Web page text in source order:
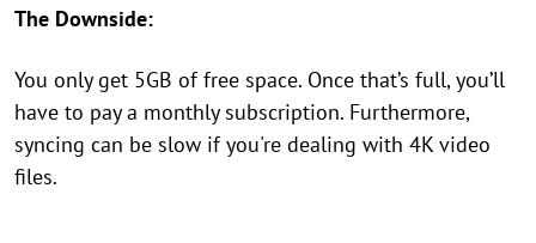
The Downside:
You only get 5GB of free space. Once that’s full, you’ll
have to pay a monthly subscription. Furthermore,
syncing can be slow if you're dealing with 4K video
files.